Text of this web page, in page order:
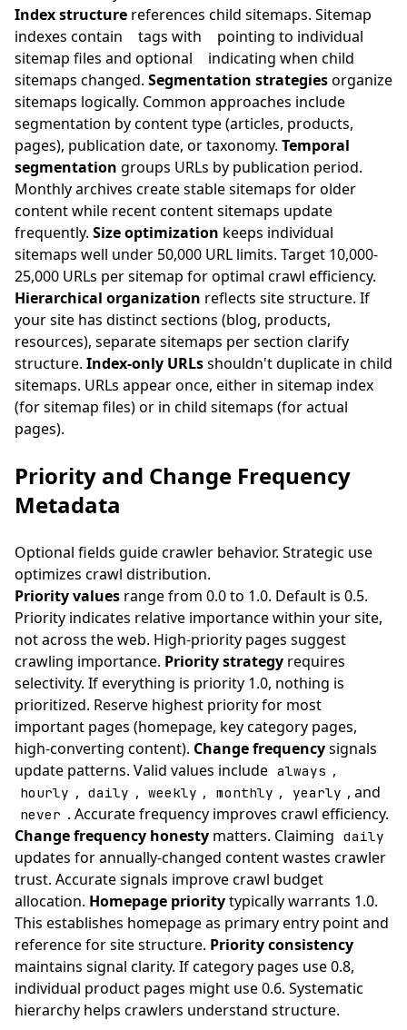
Index structure references child sitemaps. Sitemap
indexes contain
tags with
pointing to individual
sitemap files and optional
indicating when child
sitemaps changed. Segmentation strategiesorganize
sitemaps logically. Common approaches include
segmentation by content type (articles, products,
pages), publication date, or taxonomy. Temporal
segmentation groups URLs by publication period.
Monthly archives create stable sitemaps for older
content while recent content sitemaps update
frequently. Size optimization keeps individual
sitemaps well under 50,000 URL limits. Target 10,000-
25,000 URLs per sitemap for optimal crawl efficiency.
Hierarchical organization reflects site structure. If
your site has distinct sections (blog, products,
resources), separate sitemaps per section clarify
structure. Index-only URLsshouldn't duplicate in child
sitemaps. URLs appear once, either in sitemap index
(for sitemap files) or in child sitemaps (for actual
pages).
Priority and Change Frequency
Metadata
Optional fields guide crawler behavior. Strategic use
optimizes crawl distribution.
Priority values range from 0.0 to 1.0. Default is 0.5.
Priority indicates relative importance within your site,
not across the web. High-priority pages suggest
crawling importance. Priority strategy requires
selectivity. If everything is priority 1.0, nothing is
prioritized. Reserve highest priority for most
important pages (homepage, key category pages,
high-converting content). Change frequencysignals
update patterns. Valid values include always ,
hourly , daily , weekly , monthly , yearly , and
never . Accurate frequency improves crawl efficiency.
Change frequency honesty matters. Claiming daily
updates for annually-changed content wastes crawler
trust. Accurate signals improve crawl budget
allocation. Homepage prioritytypically warrants 1.0.
This establishes homepage as primary entry point and
reference for site structure. Priority consistency
maintains signal clarity. If category pages use 0.8,
individual product pages might use 0.6. Systematic
hierarchy helps crawlers understand structure.